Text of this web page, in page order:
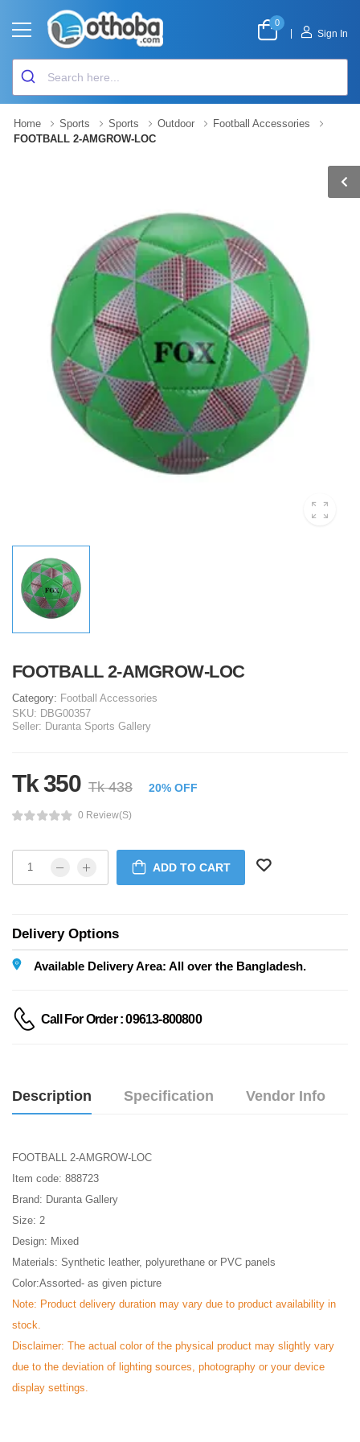
0
Sign In
Home Sports Sports Outdoor
Football Accessories
FOOTBALL 2-AMGROW-LOC
FOOTBALL 2-AMGROW-LOC
Category: Football Accessories
SKU: DBG00357
Seller: Duranta Sports Gallery
Tk 350 Tk 438 20% OFF
0 Review(s)
ADD TO CART
Delivery Options
Available Delivery Area: All over the Bangladesh.
Call For Order : 09613-800800
Description Specification Vendor Info
FOOTBALL 2-AMGROW-LOC
Item code: 888723
Brand: Duranta Gallery
Size: 2
Design: Mixed
Materials: Synthetic leather, polyurethane or PVC panels
Color:Assorted- as given picture
Note: Product delivery duration may vary due to product availability in
stock.
Disclaimer: The actual color of the physical product may slightly vary
due to the deviation of lighting sources, photography or your device
display settings.